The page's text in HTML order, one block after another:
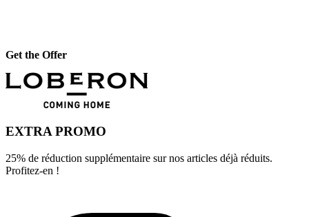
Get the Offer
EXTRA PROMO
25% de réduction supplémentaire sur nos articles déjà réduits.
Profitez-en !